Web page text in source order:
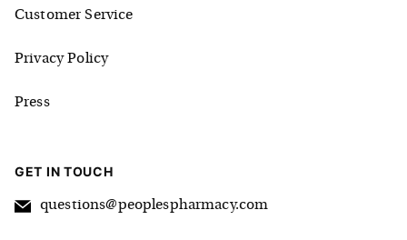
Customer Service
Privacy Policy
Press
GET IN TOUCH
questions@peoplespharmacy.com